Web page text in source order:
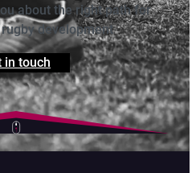
about the right path for
development
in touch